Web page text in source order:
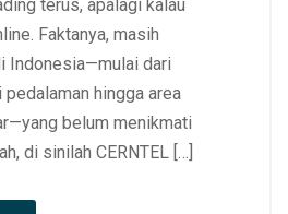
terus, apalagi kalau
Faktanya, masih
Indonesia—mulai dari
hingga area
belum menikmati
di sinilah CERNTEL […]